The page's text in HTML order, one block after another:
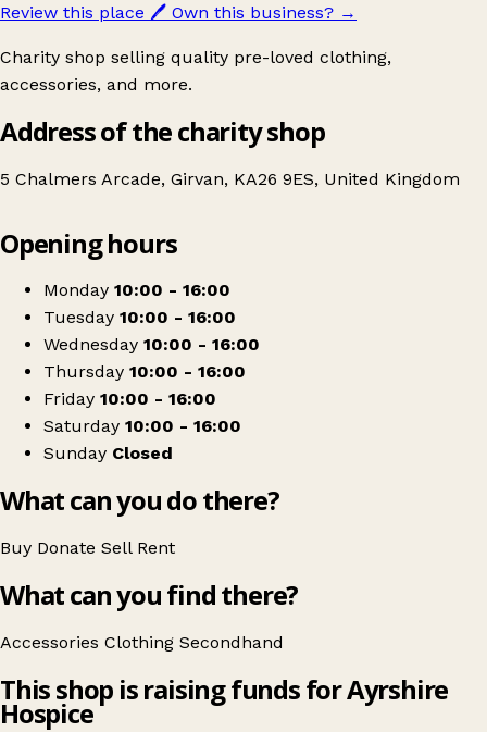
Review this place 🖊️ Own this business? →
Charity shop selling quality pre-loved clothing,
accessories, and more.
Address of the charity shop
5 Chalmers Arcade, Girvan, KA26 9ES, United Kingdom
Ayrshire Hospice Shop
Opening hours
Monday 10:00 - 16:00
Tuesday 10:00 - 16:00
Wednesday 10:00 - 16:00
Thursday 10:00 - 16:00
Friday 10:00 - 16:00
Saturday 10:00 - 16:00
Sunday Closed
What can you do there?
Buy Donate Sell Rent
What can you find there?
Accessories Clothing Secondhand
This shop is raising funds for Ayrshire
Hospice